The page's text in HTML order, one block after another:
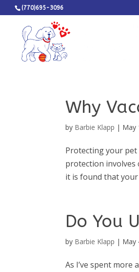
(770)695-3096
Why
by Barbie Klapp | May
Protecting your
protection involves
it is found that
Do You
by Barbie Klapp | May
As I’ve spent more